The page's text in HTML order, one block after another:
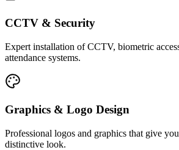
CCTV & Security
Expert installation of CCTV, biometric
attendance systems.
Graphics & Logo Design
Professional logos and graphics that give
distinctive look.